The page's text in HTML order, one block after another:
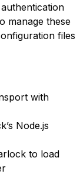
manage these
files
with
Node.js
to load